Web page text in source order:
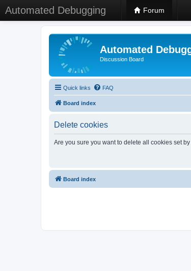
Automated Debugging Forum
Automated
Discussion Board
Quick links FAQ
Board index
Delete cookies
Are you sure you want to delete all cookies set
Board index